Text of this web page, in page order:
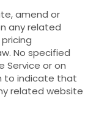
amend or
any related
No specified
Service or on
to indicate that
related website